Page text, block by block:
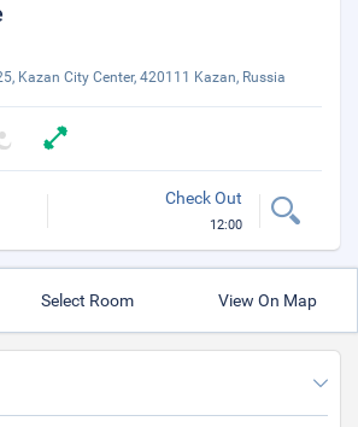
Kazan City Center, 420111 Kazan, Russia
Check Out
12:00
Select Room View On Map